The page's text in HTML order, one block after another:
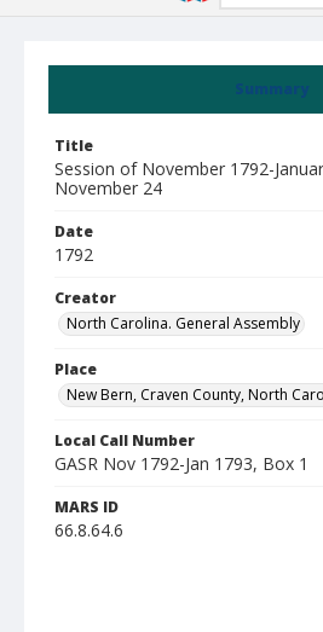
Summary
Title
Session of November 1792-
November 24
Date
1792
Creator
North Carolina. General Assembly
Place
New Bern, Craven County, North
Local Call Number
GASR Nov 1792-Jan 1793, Box 1
MARS ID
66.8.64.6